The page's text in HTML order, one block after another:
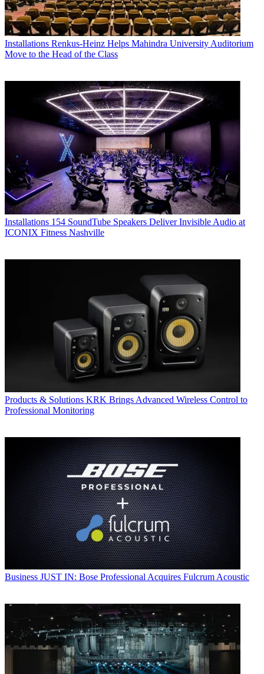
Installations Renkus-Heinz Helps Mahindra University Auditorium
Move to the Head of the Class
Installations 154 SoundTube Speakers Deliver Invisible Audio at
ICONIX Fitness Nashville
Products & Solutions KRK Brings Advanced Wireless Control to
Professional Monitoring
Business JUST IN: Bose Professional Acquires Fulcrum Acoustic